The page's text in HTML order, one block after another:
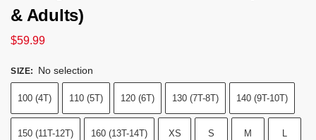
& Adults)
$59.99
SIZE: No selection
100 (4T) 110 (5T) 120 (6T) 130 (7T-8T) 140 (9T-10T)
150 (11T-12T) 160 (13T-14T) XS S M L